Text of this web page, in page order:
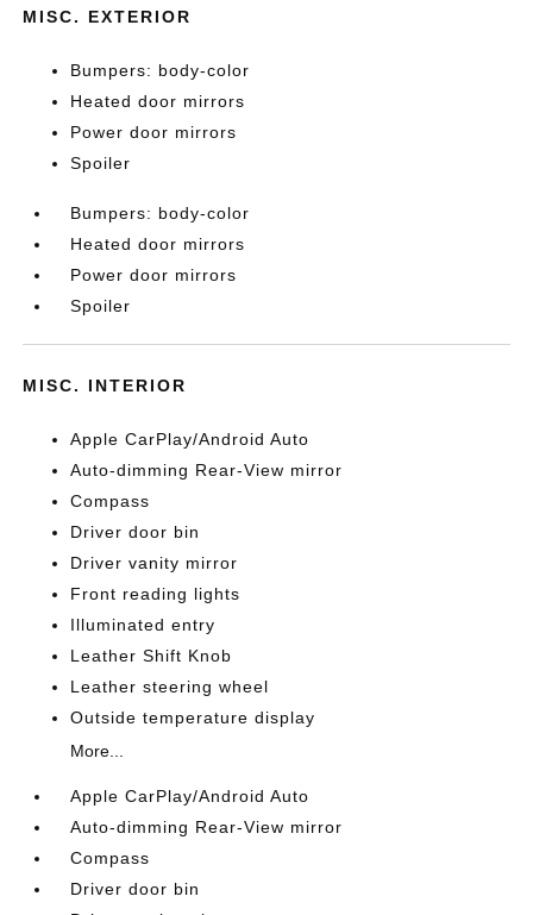
MISC. EXTERIOR
Bumpers: body-color
Heated door mirrors
Power door mirrors
Spoiler
Bumpers: body-color
Heated door mirrors
Power door mirrors
Spoiler
MISC. INTERIOR
Apple CarPlay/Android Auto
Auto-dimming Rear-View mirror
Compass
Driver door bin
Driver vanity mirror
Front reading lights
Illuminated entry
Leather Shift Knob
Leather steering wheel
Outside temperature display
More...
Apple CarPlay/Android Auto
Auto-dimming Rear-View mirror
Compass
Driver door bin